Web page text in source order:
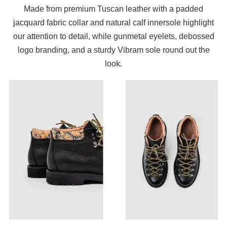
Made from premium Tuscan leather with a padded
jacquard fabric collar and natural calf innersole highlight
our attention to detail, while gunmetal eyelets, debossed
logo branding, and a sturdy Vibram sole round out the
look.